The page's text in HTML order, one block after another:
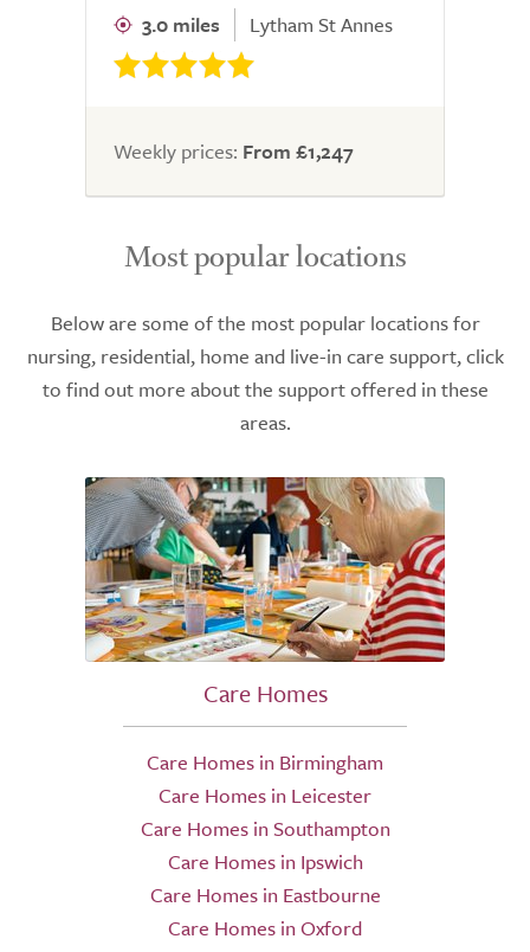
3.0 miles Lytham St Annes
Weekly prices: From £1,247
Most popular locations
Below are some of the most popular locations for
nursing, residential, home and live-in care support, click
to find out more about the support offered in these
areas.
Care Homes
Care Homes in Birmingham
Care Homes in Leicester
Care Homes in Southampton
Care Homes in Ipswich
Care Homes in Eastbourne
Care Homes in Oxford